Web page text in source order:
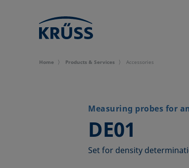
Home Products & Services Accessories
Measuring probes for
DE01
–
Set for density